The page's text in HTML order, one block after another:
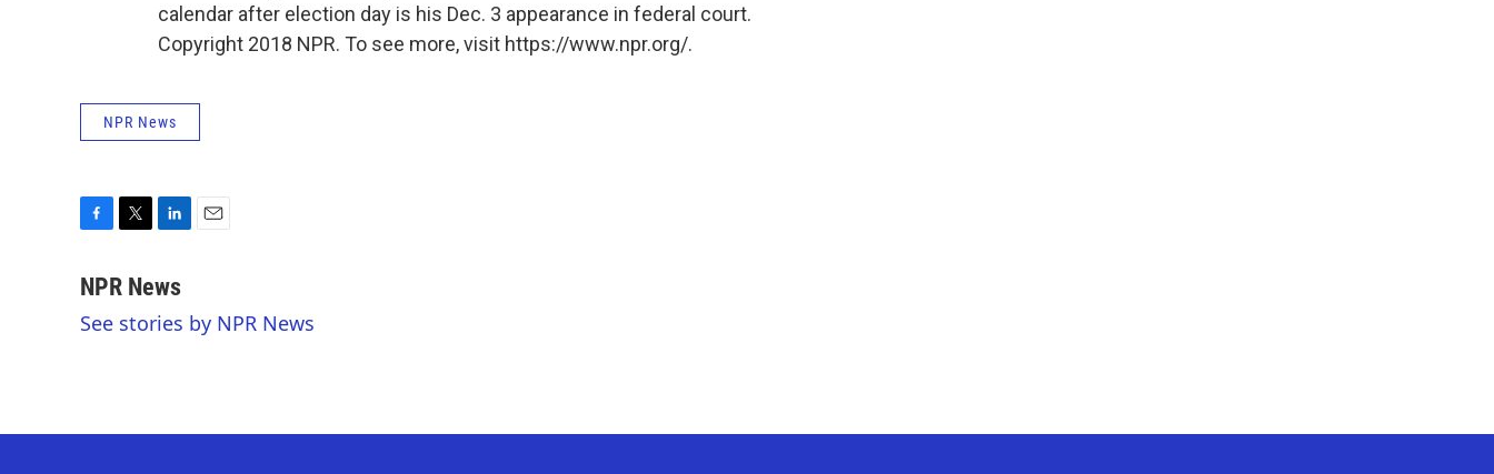
calendar after election day is his Dec. 3 appearance in federal court.
Copyright 2018 NPR. To see more, visit https://www.npr.org/.
NPR News
c
b
i
t
n
e
l
NPR News
See stories by NPR News